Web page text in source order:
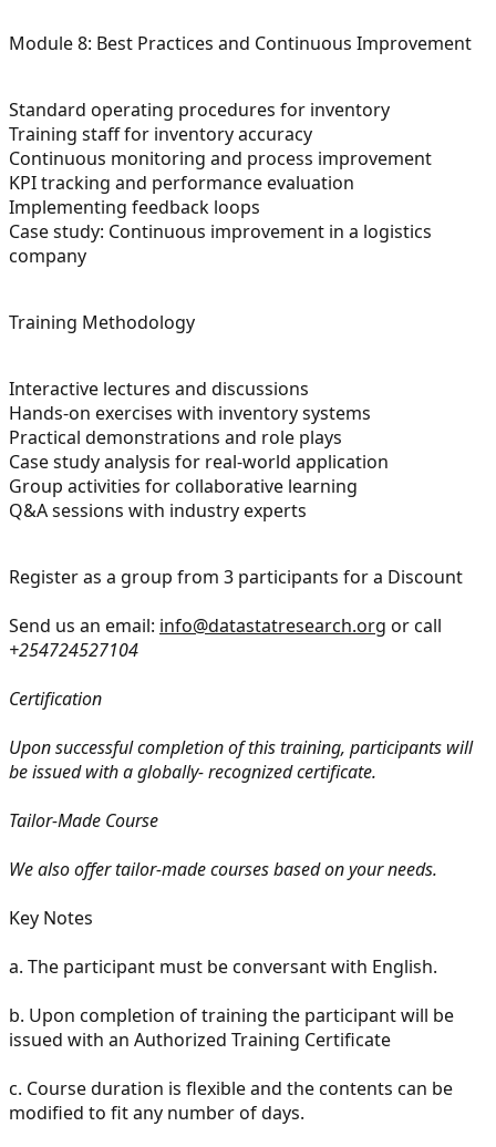
Module 8: Best Practices and Continuous Improvement
Standard operating procedures for inventory
Training staff for inventory accuracy
Continuous monitoring and process improvement
KPI tracking and performance evaluation
Implementing feedback loops
Case study: Continuous improvement in a logistics
company
Training Methodology
Interactive lectures and discussions
Hands-on exercises with inventory systems
Practical demonstrations and role plays
Case study analysis for real-world application
Group activities for collaborative learning
Q&A sessions with industry experts
Register as a group from 3 participants for a Discount
Send us an email: info@datastatresearch.org or call
+254724527104
Certification
Upon successful completion of this training, participants will
be issued with a globally- recognized certificate.
Tailor-Made Course
We also offer tailor-made courses based on your needs.
Key Notes
a. The participant must be conversant with English.
b. Upon completion of training the participant will be
issued with an Authorized Training Certificate
c. Course duration is flexible and the contents can be
modified to fit any number of days.